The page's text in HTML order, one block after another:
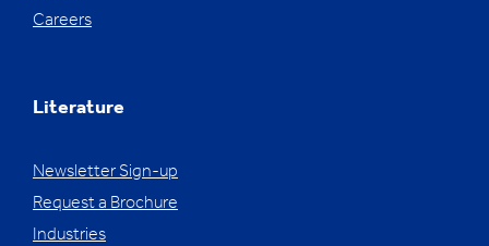
Careers
Literature
Newsletter Sign-up
Request a Brochure
Industries